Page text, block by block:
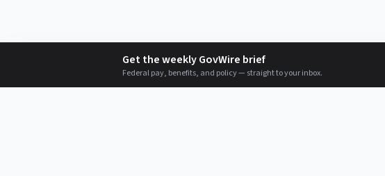
Get the weekly GovWire brief
Federal pay, benefits, and policy — straight to your inbox.